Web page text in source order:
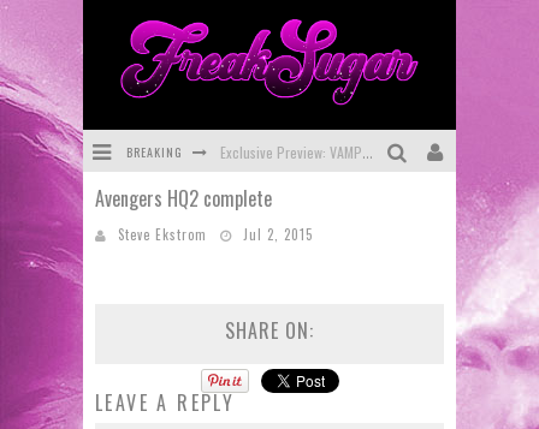
BREAKING Exclusive Preview: VAMPYRATES! #3
Avengers HQ2 complete
Steve Ekstrom Jul 2, 2015
SHARE ON:
LEAVE A REPLY